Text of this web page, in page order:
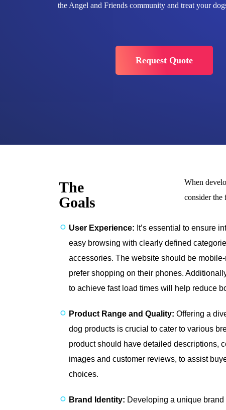
the Angel and Friends community and treat your
Request Quote
The
Goals
When
consider the
User Experience: It’s essential to ensure
easy browsing with clearly defined
accessories. The website should be
prefer shopping on their phones.
to achieve fast load times will help reduce
Product Range and Quality: Offering a
dog products is crucial to cater to various
product should have detailed descriptions,
images and customer reviews, to assist
choices.
Brand Identity: Developing a unique